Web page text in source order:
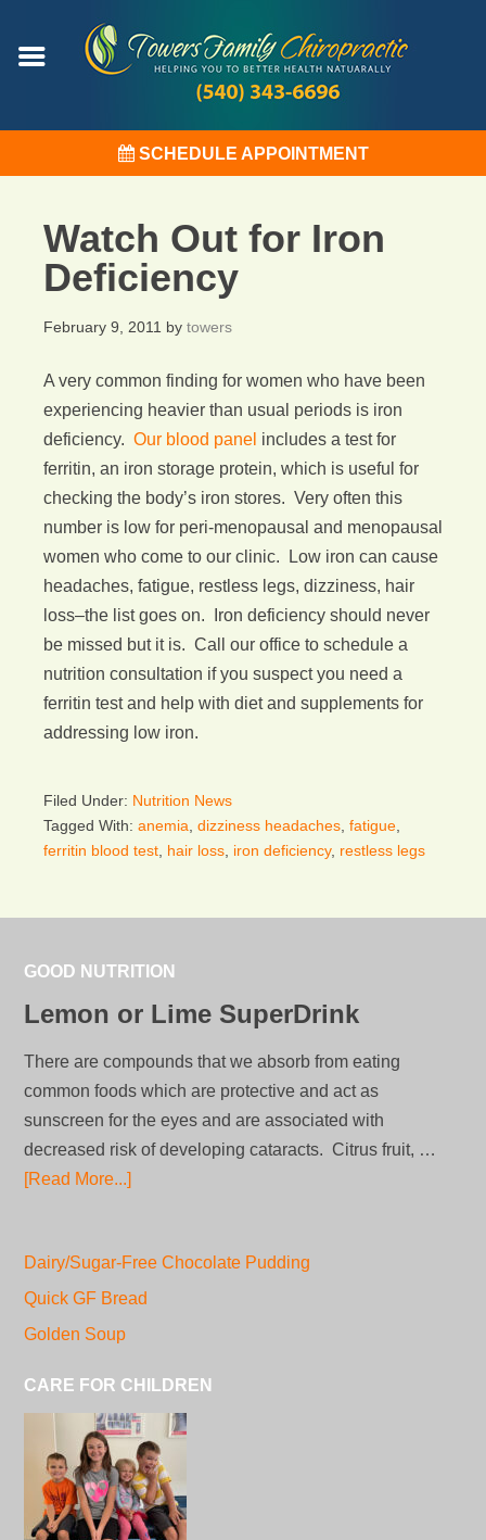
SCHEDULE APPOINTMENT
Watch Out for Iron
Deficiency
February 9, 2011 by towers
A very common finding for women who have been
experiencing heavier than usual periods is iron
deficiency. Our blood panel includes a test for
ferritin, an iron storage protein, which is useful for
checking the body’s iron stores. Very often this
number is low for peri-menopausal and menopausal
women who come to our clinic. Low iron can cause
headaches, fatigue, restless legs, dizziness, hair
loss–the list goes on. Iron deficiency should never
be missed but it is. Call our office to schedule a
nutrition consultation if you suspect you need a
ferritin test and help with diet and supplements for
addressing low iron.
Filed Under: Nutrition News
Tagged With: anemia dizziness headaches fatigue
ferritin blood test hair loss iron deficiency, restless legs
GOOD NUTRITION
Lemon or Lime SuperDrink
There are compounds that we absorb from eating
common foods which are protective and act as
sunscreen for the eyes and are associated with
decreased risk of developing cataracts. Citrus fruit, …
[Read More...]
Dairy/Sugar-Free Chocolate Pudding
Quick GF Bread
Golden Soup
CARE FOR CHILDREN